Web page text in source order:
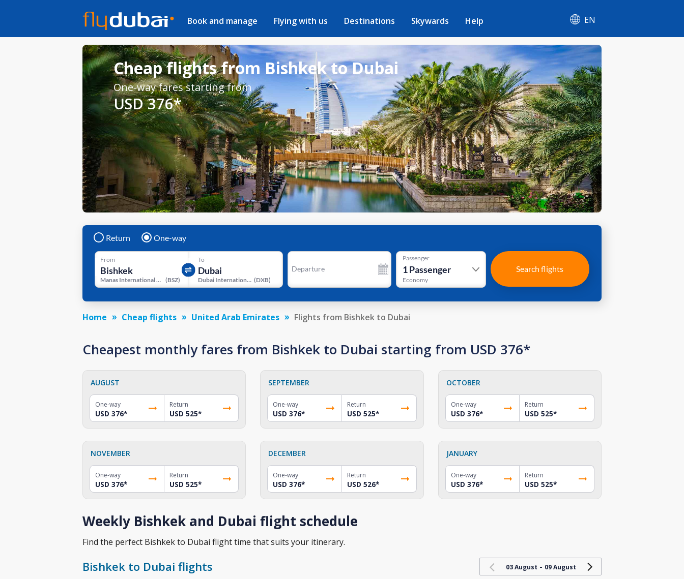
Book and manage Flying with us Destinations Skywards Help EN
Cheap flights from Bishkek to Dubai
One-way fares starting from
USD 376*
Return One-way
From
Manas International Airport (BSZ)
To
Dubai International Airport (DXB)
Departure
Passenger
1Passenger
Economy
Search flights
Home Cheap flights United Arab Emirates Flights from Bishkek to Dubai
Cheapest monthly fares from Bishkek to Dubai starting from USD 376*
AUGUST
One-way
USD 376*
Return
USD 525*
SEPTEMBER
One-way
USD 376*
Return
USD 525*
OCTOBER
One-way
USD 376*
Return
USD 525*
NOVEMBER
One-way
USD 376*
Return
USD 525*
DECEMBER
One-way
USD 376*
Return
USD 526*
JANUARY
One-way
USD 376*
Return
USD 525*
Weekly Bishkek and Dubai flight schedule
Find the perfect Bishkek to Dubai flight time that suits your itinerary.
Bishkek to Dubai flights 03 August - 09 August